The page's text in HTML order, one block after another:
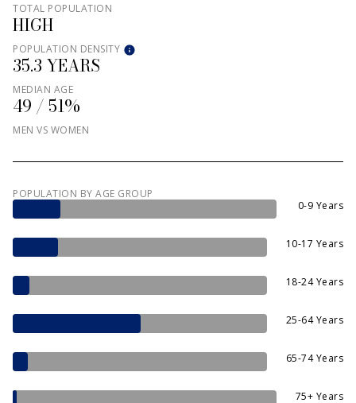
TOTAL POPULATION
HIGH
POPULATION DENSITY
35.3 YEARS
MEDIAN AGE
49 / 51%
MEN VS WOMEN
POPULATION BY AGE GROUP
0-9 Years
10-17 Years
18-24 Years
25-64 Years
65-74 Years
75+ Years